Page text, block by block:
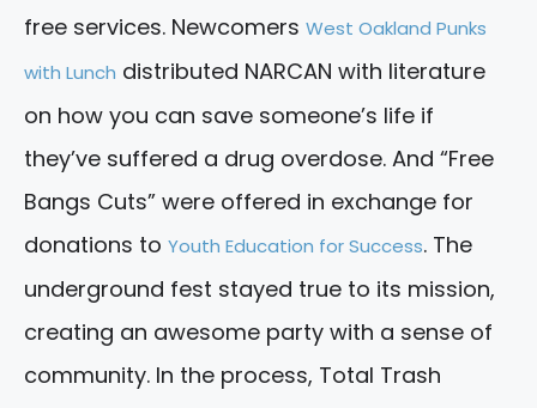
free services. Newcomers West Oakland Punks
with Lunch distributed NARCAN with literature
on how you can save someone’s life if
they’ve suffered a drug overdose. And “Free
Bangs Cuts” were offered in exchange for
donations to Youth Education for Success. The
underground fest stayed true to its mission,
creating an awesome party with a sense of
community. In the process, Total Trash